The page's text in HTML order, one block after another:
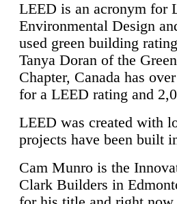
LEED is an acronym for
Environmental Design
used green building
Tanya Doran of the
Chapter, Canada has
for a LEED rating and
LEED was created with
projects have been built
Cam Munro is the
Clark Builders in